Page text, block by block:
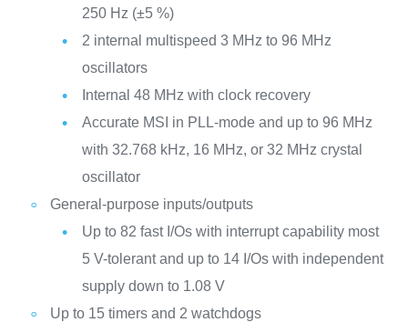
250 Hz (±5 %)
2 internal multispeed 3 MHz to 96 MHz
oscillators
Internal 48 MHz with clock recovery
Accurate MSI in PLL-mode and up to 96 MHz
with 32.768 kHz, 16 MHz, or 32 MHz crystal
oscillator
General-purpose inputs/outputs
Up to 82 fast I/Os with interrupt capability most
5 V-tolerant and up to 14 I/Os with independent
supply down to 1.08 V
Up to 15 timers and 2 watchdogs